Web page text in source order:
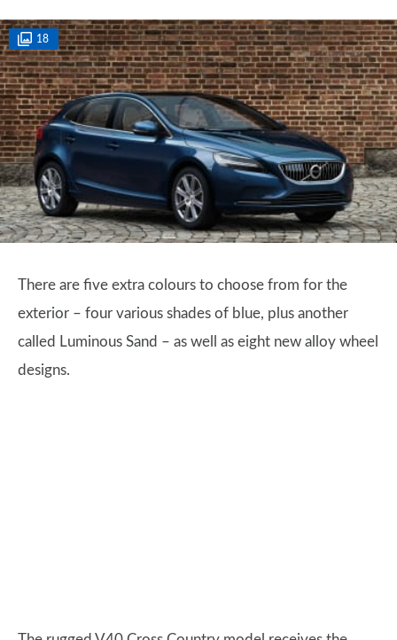
18
There are five extra colours to choose from for the
exterior – four various shades of blue, plus another
called Luminous Sand – as well as eight new alloy wheel
designs.